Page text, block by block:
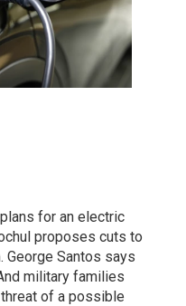
for an electric
proposes cuts to
George Santos says
military families
of a possible